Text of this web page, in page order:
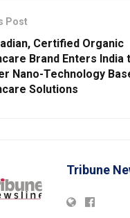
Post
Certified Organic
Brand Enters India
Nano-Technology
Solutions
Tribune